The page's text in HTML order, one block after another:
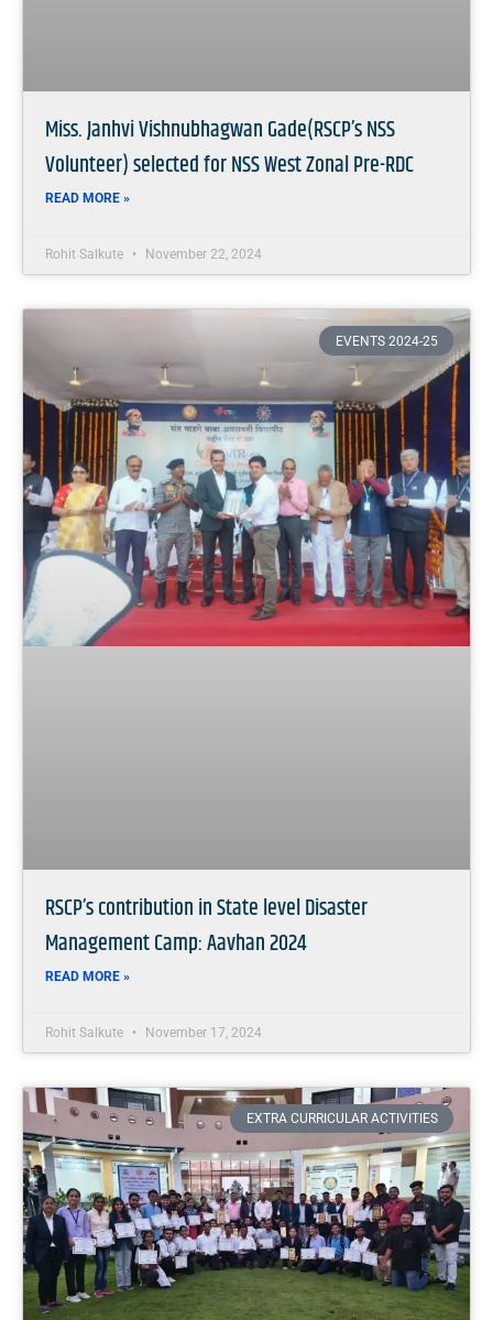
Miss. Janhvi Vishnubhagwan Gade(RSCP’s NSS
Volunteer) selected for NSS West Zonal Pre-RDC
READ MORE »
Rohit Salkute November 22, 2024
EVENTS 2024-25
RSCP’s contribution in State level Disaster
Management Camp: Aavhan 2024
READ MORE »
Rohit Salkute November 17, 2024
EXTRA CURRICULAR ACTIVITIES